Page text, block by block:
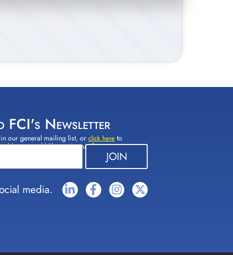
FCI's Newsletter
our general mailing list, orclick here to
you would like to sign up for.
media.